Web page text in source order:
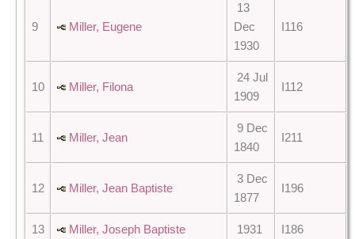
9 Miller, Eugene
13
Dec
1930
I116
10 Miller, Filona
24 Jul
1909
I112
11 Miller, Jean
9 Dec
1840
I211
12 Miller, Jean Baptiste
3 Dec
1877
I196
13 Miller, Joseph Baptiste 1931 I186